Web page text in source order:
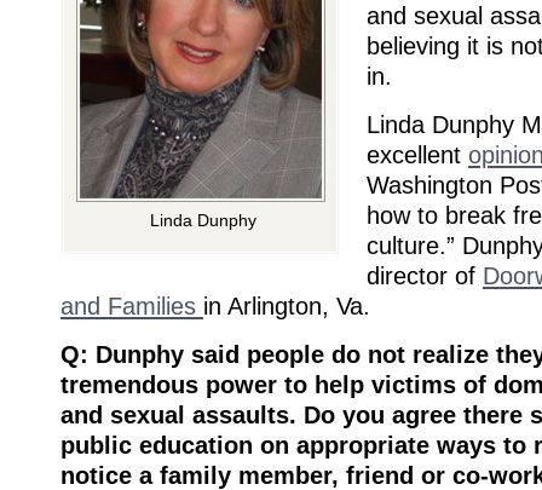
Linda Dunphy
and sexual
believing it is
in.
Linda Dunphy
excellent
Washington
how to break
culture.”
director of
and Families in Arlington, Va.
Q: Dunphy said people do not realize
tremendous power to help victims of
and sexual assaults. Do you agree there
public education on appropriate ways to
notice a family member, friend or co-